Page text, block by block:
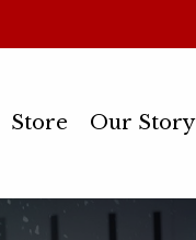
Store Our Story